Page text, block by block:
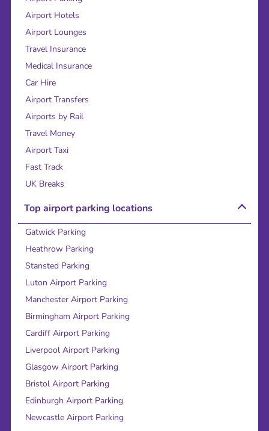
Airport Hotels
Airport Lounges
Travel Insurance
Medical Insurance
Car Hire
Airport Transfers
Airports by Rail
Travel Money
Airport Taxi
Fast Track
UK Breaks
Top airport parking locations
Gatwick Parking
Heathrow Parking
Stansted Parking
Luton Airport Parking
Manchester Airport Parking
Birmingham Airport Parking
Cardiff Airport Parking
Liverpool Airport Parking
Glasgow Airport Parking
Bristol Airport Parking
Edinburgh Airport Parking
Newcastle Airport Parking